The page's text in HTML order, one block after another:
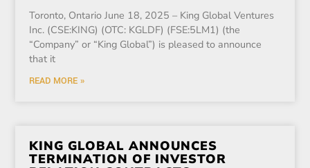
Toronto, Ontario June 18, 2025 – King Global Ventures
Inc. (CSE:KING) (OTC: KGLDF) (FSE:5LM1) (the
“Company” or “King Global”) is pleased to announce
that it
READ MORE »
KING GLOBAL ANNOUNCES
TERMINATION OF INVESTOR